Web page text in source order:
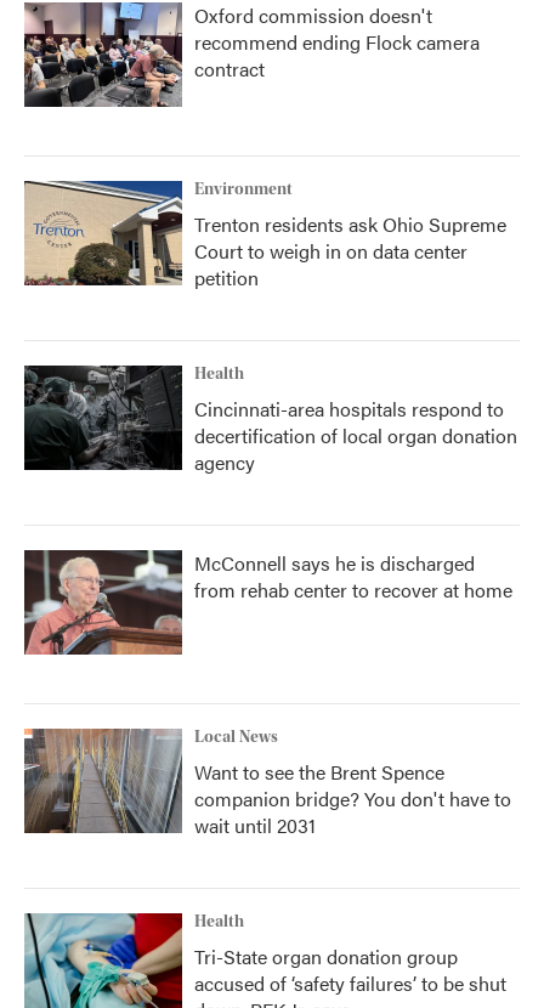
Oxford commission doesn't
recommend ending Flock camera
contract
Environment
Trenton residents ask Ohio Supreme
Court to weigh in on data center
petition
Health
Cincinnati-area hospitals respond to
decertification of local organ donation
agency
McConnell says he is discharged
from rehab center to recover at home
Local News
Want to see the Brent Spence
companion bridge? You don't have to
wait until 2031
Health
Tri-State organ donation group
accused of ‘safety failures’ to be shut